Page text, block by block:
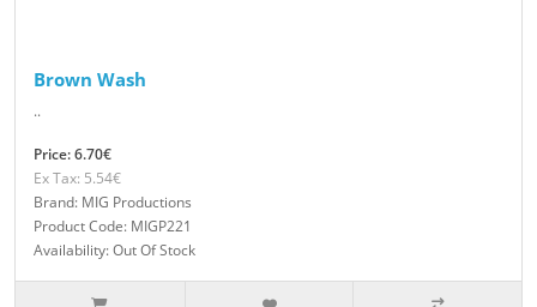
Brown Wash
..
Price: 6.70€
Ex Tax: 5.54€
Brand: MIG Productions
Product Code: MIGP221
Availability: Out Of Stock